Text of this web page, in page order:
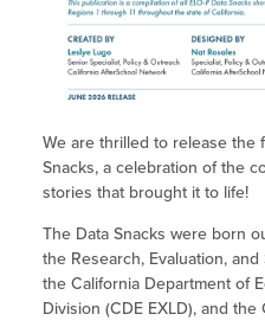
Glossary
We are thrilled to release the
Snacks, a celebration of the
stories that brought it to life!
The Data Snacks were born
the Research, Evaluation,
the California Department of
Division (CDE EXLD), and